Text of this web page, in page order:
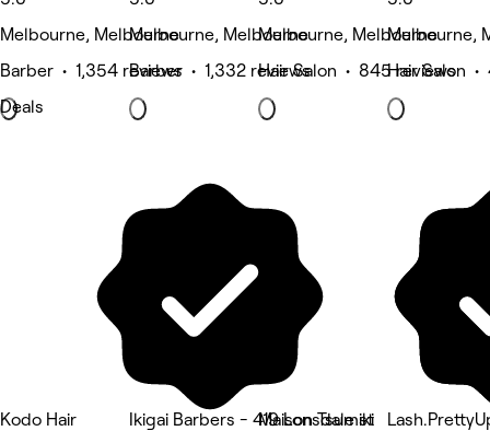
Melbourne, Melbourne
Barber • 1,354 reviews
Deals
Melbourne, Melbourne
Barber • 1,332 reviews
Melbourne, Melbourne
Hair Salon • 845 reviews
Melbourne,
Hair Salon •
Kodo Hair
Ikigai Barbers - 419 Lonsdale st
Maison Tsumiki